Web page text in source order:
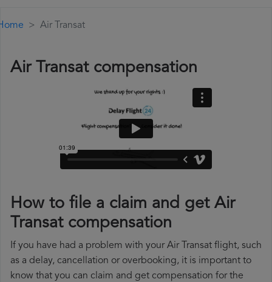
Air Transat
Air Transat compensation
How to file a claim and get Air
Transat compensation
If you have had a problem with your Air Transat flight, such
as a delay, cancellation or overbooking, it is important to
know that you can claim and get compensation for the